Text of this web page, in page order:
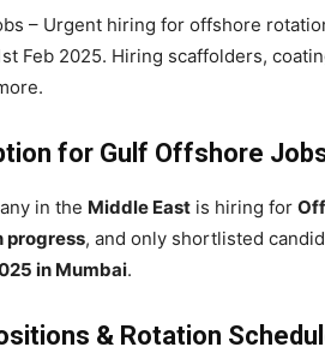
– Urgent hiring for offshore
Feb 2025. Hiring scaffolders,
for Gulf Offshore
in the Middle East is hiring for
progress, and only shortlisted
in Mumbai.
& Rotation